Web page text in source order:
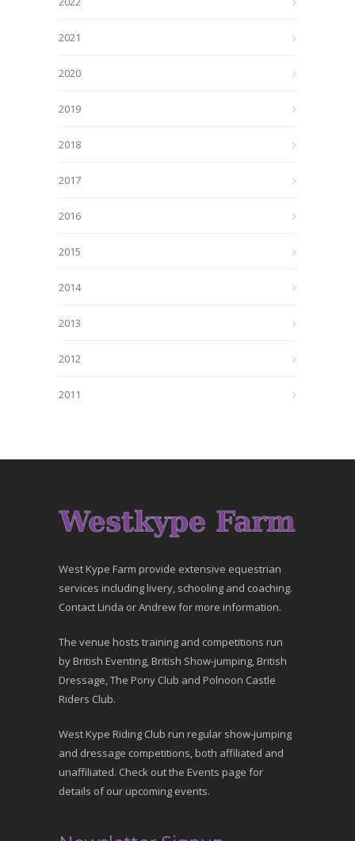
2021
2020
2019
2018
2017
2016
2015
2014
2013
2012
2011
West Kype Farm provide extensive equestrian
services including livery, schooling and coaching.
Contact Linda or Andrew for more information.
The venue hosts training and competitions run
by British Eventing, British Show-jumping, British
Dressage, The Pony Club and Polnoon Castle
Riders Club.
West Kype Riding Club run regular show-jumping
and dressage competitions, both affiliated and
unaffiliated. Check out the Events page for
details of our upcoming events.